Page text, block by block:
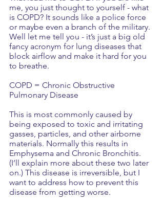
me, you just thought to yourself - what
is COPD? It sounds like a police force
or maybe even a branch of the military.
Well let me tell you - it’s just a big old
fancy acronym for lung diseases that
block airflow and make it hard for you
to breathe.
COPD = Chronic Obstructive
Pulmonary Disease
This is most commonly caused by
being exposed to toxic and irritating
gasses, particles, and other airborne
materials. Normally this results in
Emphysema and Chronic Bronchitis.
(I’ll explain more about these two later
on.) This disease is irreversible, but I
want to address how to prevent this
disease from getting worse.